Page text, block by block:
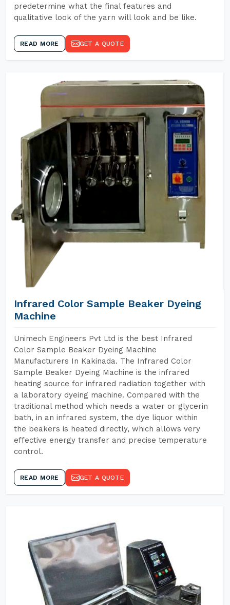
predetermine what the final features and
qualitative look of the yarn will look and be like.
READ MORE GET A QUOTE
Infrared Color Sample Beaker Dyeing
Machine
Unimech Engineers Pvt Ltd is the best Infrared
Color Sample Beaker Dyeing Machine
Manufacturers In Kakinada. The Infrared Color
Sample Beaker Dyeing Machine is the infrared
heating source for infrared radiation together with
a laboratory dyeing machine. Compared with the
traditional method which needs a water or glycerin
bath, in an infrared system, the dye liquor within
the beakers is heated directly, which allows very
effective energy transfer and precise temperature
control.
READ MORE GET A QUOTE